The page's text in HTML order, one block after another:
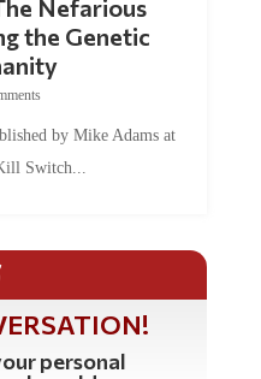
the Genetic
Switch...
personal
be sold or